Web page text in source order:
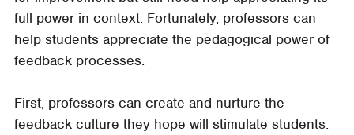
full power in context. Fortunately, professors can
help students appreciate the pedagogical power of
feedback processes.
First, professors can create and nurture the
feedback culture they hope will stimulate students.